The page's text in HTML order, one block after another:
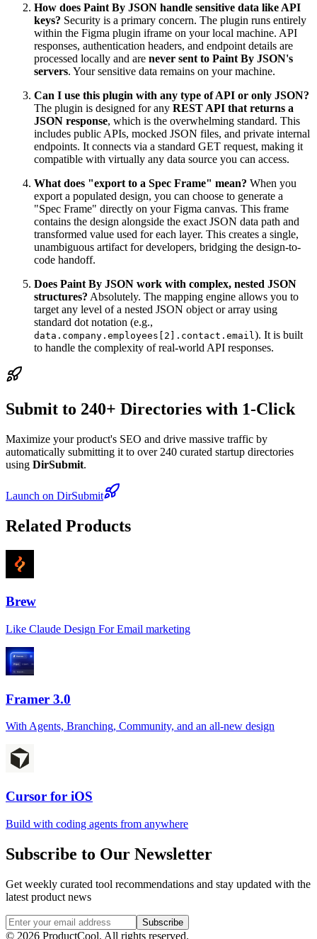
How does Paint By JSON handle sensitive data like API
keys? Security is a primary concern. The plugin runs entirely
within the Figma plugin iframe on your local machine. API
responses, authentication headers, and endpoint details are
processed locally and are never sent to Paint By JSON's
servers. Your sensitive data remains on your machine.
Can I use this plugin with any type of API or only JSON?
The plugin is designed for any REST API that returns a
JSON response, which is the overwhelming standard. This
includes public APIs, mocked JSON files, and private internal
endpoints. It connects via a standard GET request, making it
compatible with virtually any data source you can access.
What does "export to a Spec Frame" mean? When you
export a populated design, you can choose to generate a
"Spec Frame" directly on your Figma canvas. This frame
contains the design alongside the exact JSON data path and
transformed value used for each layer. This creates a single,
unambiguous artifact for developers, bridging the design-to-
code handoff.
Does Paint By JSON work with complex, nested JSON
structures? Absolutely. The mapping engine allows you to
target any level of a nested JSON object or array using
standard dot notation (e.g.,
data.company.employees[2].contact.email ). It is built
to handle the complexity of real-world API responses.
Submit to 240+ Directories with 1-Click
Maximize your product's SEO and drive massive traffic by
automatically submitting it to over 240 curated startup directories
using DirSubmit.
Launch on DirSubmit
Related Products
Brew
Like Claude Design For Email marketing
Framer 3.0
With Agents, Branching, Community, and an all-new design
Cursor for iOS
Build with coding agents from anywhere
Subscribe to Our Newsletter
Get weekly curated tool recommendations and stay updated with the
latest product news
Subscribe
© 2026 ProductCool. All rights reserved.